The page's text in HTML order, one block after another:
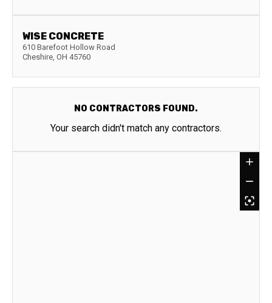
WISE CONCRETE
610 Barefoot Hollow Road
Cheshire, OH 45760
NO CONTRACTORS FOUND.
Your search didn't match any contractors.